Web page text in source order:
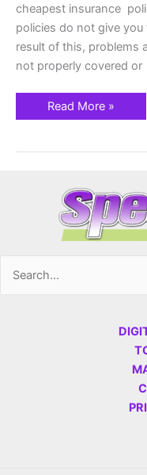
cheapest insurance
policies do not give
result of this, problems
not properly covered or
Read More »
Search